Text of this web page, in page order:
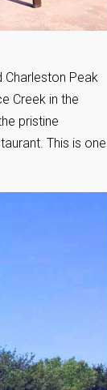
Charleston Peak
Creek in the
pristine
This is one